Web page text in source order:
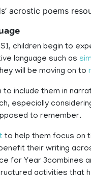
acrostic poems
children begin to
language such as
will be moving on to
to include them in
especially
to remember.
to help them focus on
their writing
for Year 3combines
activities that